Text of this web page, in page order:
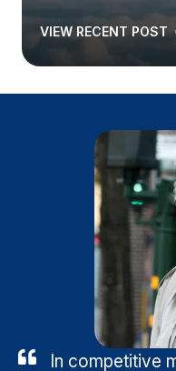
VIEW RECENT POST
In competitive